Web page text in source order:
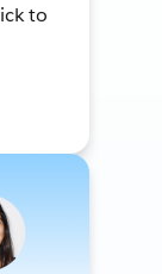
to